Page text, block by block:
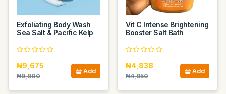
Exfoliating Body Wash
Sea Salt & Pacific Kelp
₦9,675
₦9,900
Add
Vit C Intense Brightening
Booster Salt Bath
₦4,838
₦4,950
Add